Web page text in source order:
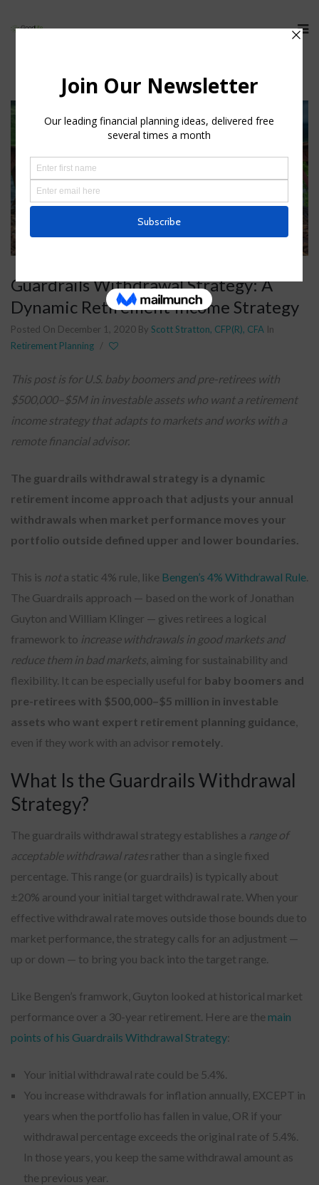
Guardrails Withdrawal Strategy: A
Dynamic Retirement Income Strategy
Posted On December 1, 2020 By Scott Stratton, CFP(R), CFA In
Retirement Planning /
This post is for U.S. baby boomers and pre-retirees with
$500,000–$5M in investable assets who want a retirement
income strategy that adapts to markets and works with a
remote financial advisor.
The guardrails withdrawal strategy is a dynamic
retirement income approach that adjusts your annual
withdrawals when market performance moves your
portfolio outside defined upper and lower boundaries.
This is nota static 4% rule, like Bengen’s 4% Withdrawal Rule.
The Guardrails approach — based on the work of Jonathan
Guyton and William Klinger — gives retirees a logical
framework to increase withdrawals in good markets and
reduce them in bad markets , aiming for sustainability and
flexibility. It can be especially useful for baby boomers and
pre-retirees with $500,000–$5 million in investable
assets who want expert retirement planning guidance
even if they work with an advisor remotely.
What Is the Guardrails Withdrawal
Strategy?
The guardrails withdrawal strategy establishes a range of
acceptable withdrawal rates rather than a single fixed
percentage. This range (or guardrails) is typically about
±20% around your initial target withdrawal rate. When your
effective withdrawal rate moves outside those bounds due to
market performance, the strategy calls for an adjustment —
up or down — to bring you back into the target range.
Like Bengen’s framwork, Guyton looked at historical market
performance over a 30-year retirement. Here are the main
points of his Guardrails Withdrawal Strategy:
Your initial withdrawal rate could be 5.4%.
You increase withdrawals for inflation annually, EXCEPT in
years when the portfolio has fallen in value, OR if your
withdrawal percentage exceeds the original rate of 5.4%.
In those years, you keep the same withdrawal amount as
the previous year.